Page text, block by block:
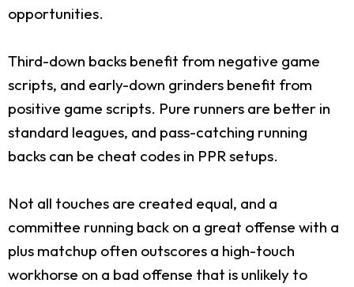
opportunities.
Third-down backs benefit from negative game
scripts, and early-down grinders benefit from
positive game scripts. Pure runners are better in
standard leagues, and pass-catching running
backs can be cheat codes in PPR setups.
Not all touches are created equal, and a
committee running back on a great offense with a
plus matchup often outscores a high-touch
workhorse on a bad offense that is unlikely to